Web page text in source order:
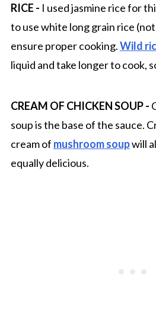
RICE - I used jasmine rice for
to use white long grain rice
ensure proper cooking.Wild
liquid and take longer to cook,
CREAM OF CHICKEN SOUP -
soup is the base of the sauce.
cream of mushroom soupwill
equally delicious.